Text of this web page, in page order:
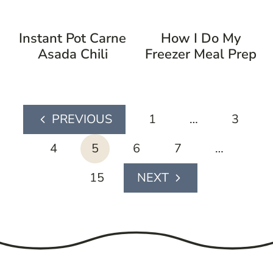
Instant Pot Carne
Asada Chili
How I Do My
Freezer Meal Prep
page
navigation
Previous
Page
1 …
3
4
5 6 7
…
15
Next